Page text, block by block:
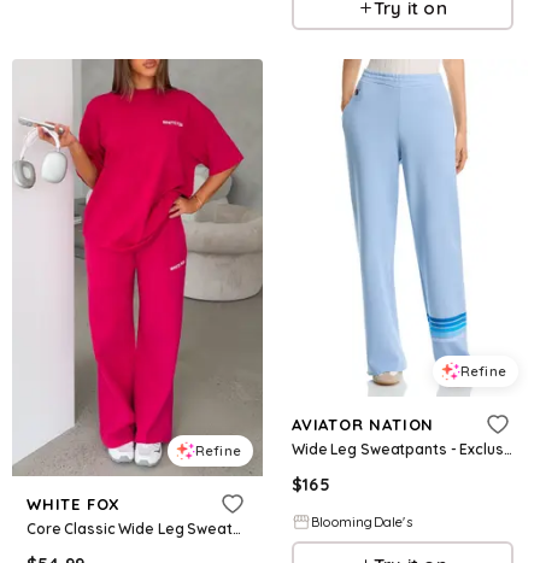
Try it on
Refine
WHITE FOX
Core Classic Wide Leg Sweatpants Berry
Refine
AVIATOR NATION
Wide Leg Sweatpants - Exclusive
$165
BloomingDale's